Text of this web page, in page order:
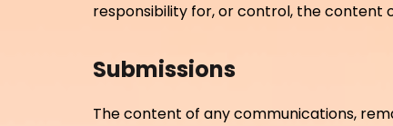
responsibility for, or control, the content
Submissions
The content of any communications,